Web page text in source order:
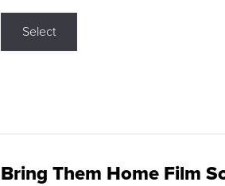
Select
Bring Them Home Film